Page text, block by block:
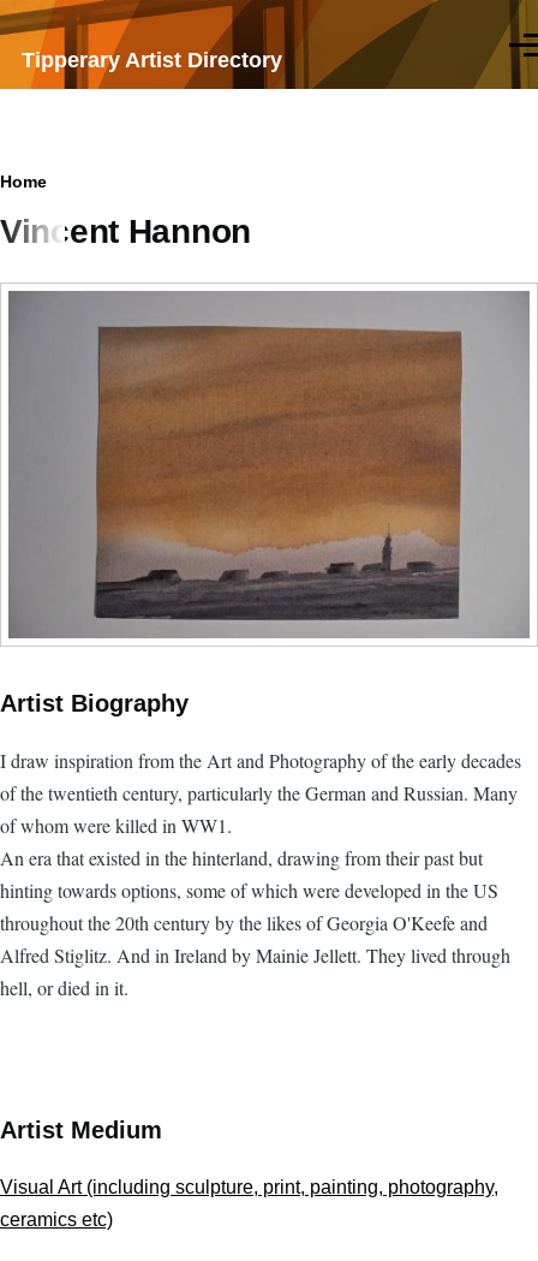
Skip to main content
Tipperary Artist Directory
Breadcrumb
Home
Vincent Hannon
Samples
Artist Biography
I draw inspiration from the Art and Photography of the early decades
of the twentieth century, particularly the German and Russian. Many
of whom were killed in WW1.
An era that existed in the hinterland, drawing from their past but
hinting towards options, some of which were developed in the US
throughout the 20th century by the likes of Georgia O'Keefe and
Alfred Stiglitz. And in Ireland by Mainie Jellett. They lived through
hell, or died in it.
Artist Medium
Visual Art (including sculpture, print, painting, photography,
ceramics etc)